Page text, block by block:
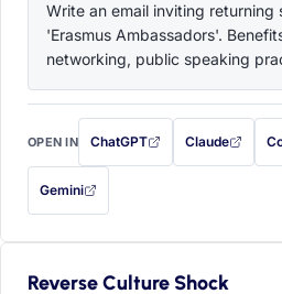
Write an email inviting returning
'Erasmus Ambassadors'.
networking, public speaking
OPEN IN ChatGPT
with this prompt filled in
Claude
with this
Gemini
— this prompt will be copied to your
Reverse Culture Shock